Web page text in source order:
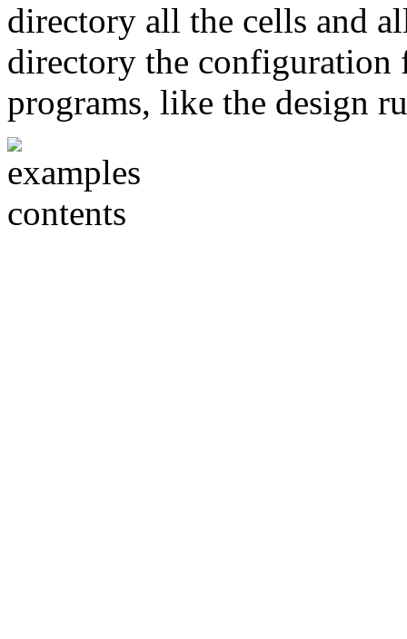
directory all the cells and
directory the
programs, like the design